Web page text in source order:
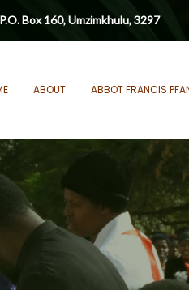
P.O. Box 160, Umzimkhulu, 3297
ABOUT ABBOT FRANCIS